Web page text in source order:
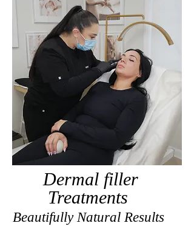
Dermal filler
Treatments
Beautifully Natural Results